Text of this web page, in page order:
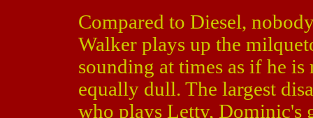
Compared to Diesel,
Walker plays up the
sounding at times as if he
equally dull. The largest
who plays Letty, Dominic's